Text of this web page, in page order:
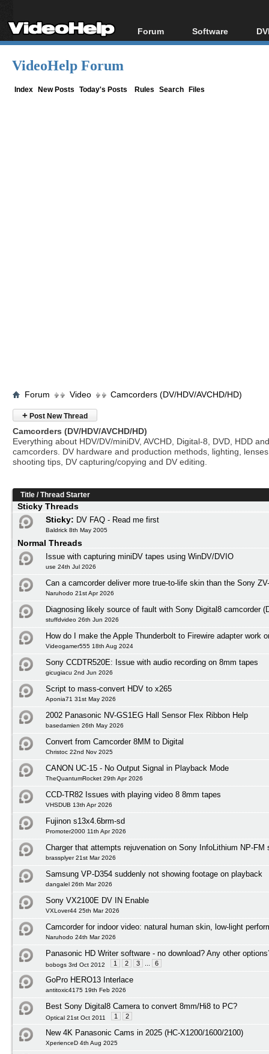
Forum
Forum Index
Software
All software
VideoHelp Forum
Index New Posts Today's Posts Rules Search Files
Forum Video Camcorders (DV/HDV/AVCHD/HD)
+ Post New Thread
Camcorders (DV/HDV/AVCHD/HD)
Everything about HDV/DV/miniDV, AVCHD, Digital-8, DVD, HDD
camcorders. DV hardware and production methods, lighting,
shooting tips, DV capturing/copying and DV editing.
Title /Thread Starter
Sticky Threads
Sticky: DV FAQ - Read me first
Baldrick 8th May 2005
Normal Threads
Issue with capturing miniDV tapes using WinDV/DVIO
use 24th Jul 2026
Can a camcorder deliver more true-to-life skin than the Sony
Naruhodo 21st Apr 2026
Diagnosing likely source of fault with Sony Digital8 camcorder
stuffdvideo 26th Jun 2026
How do I make the Apple Thunderbolt to Firewire adapter work
Videogamer555 18th Aug 2024
Sony CCDTR520E: Issue with audio recording on 8mm tapes
gicugiacu 2nd Jun 2026
Script to mass-convert HDV to x265
Aponia71 31st May 2026
2002 Panasonic NV-GS1EG Hall Sensor Flex Ribbon Help
basedamien 26th May 2026
Convert from Camcorder 8MM to Digital
Christoc 22nd Nov 2025
CANON UC-15 - No Output Signal in Playback Mode
TheQuantumRocket 29th Apr 2026
CCD-TR82 Issues with playing video 8 8mm tapes
VHSDUB 13th Apr 2026
Fujinon s13x4.6brm-sd
Promoter2000 11th Apr 2026
Charger that attempts rejuvenation on Sony InfoLithium NP-FM
brassplyer 21st Mar 2026
Samsung VP-D354 suddenly not showing footage on playback
dangalel 26th Mar 2026
Sony VX2100E DV IN Enable
VXLover44 25th Mar 2026
Camcorder for indoor video: natural human skin, low-light
Naruhodo 24th Mar 2026
Panasonic HD Writer software - no download? Any other
bobogs 3rd Oct 2012 1 2 3 6
GoPro HERO13 Interlace
antitoxic4175 19th Feb 2026
Best Sony Digital8 Camera to convert 8mm/Hi8 to PC?
Optical 21st Oct 2011 1 2
New 4K Panasonic Cams in 2025 (HC-X1200/1600/2100)
XperienceD 4th Aug 2025